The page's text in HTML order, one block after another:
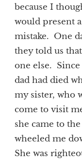
because I
would present
mistake. One
they told us
one else.
dad had died
my sister, who
come to visit
she came to
wheeled me
She was